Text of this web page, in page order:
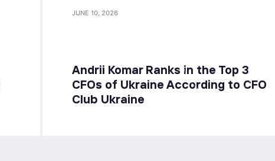
JUNE 10, 2026
Andrii Komar Ranks in the Top 3
CFOs of Ukraine According to CFO
Club Ukraine